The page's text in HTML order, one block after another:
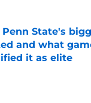
Penn State's
and what
it as elite
by on Invalid Date